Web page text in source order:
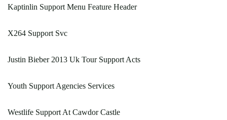
Kaptinlin Support Menu Feature Header
X264 Support Svc
Justin Bieber 2013 Uk Tour Support Acts
Youth Support Agencies Services
Westlife Support At Cawdor Castle